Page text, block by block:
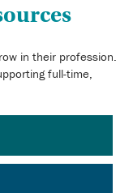
in their profession.
full-time,